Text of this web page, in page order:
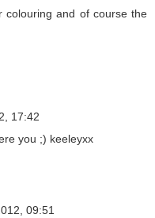
colouring and of course the
17:42
you ;) keeleyxx
09:51